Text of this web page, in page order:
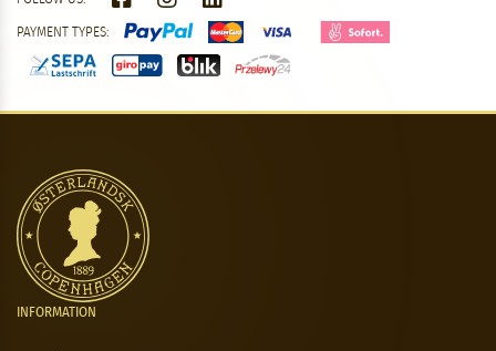
PAYMENT TYPES:
INFORMATION